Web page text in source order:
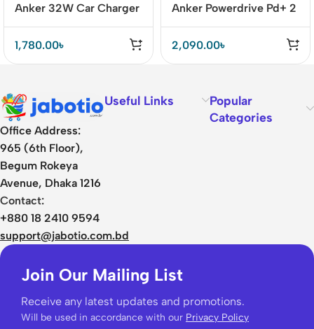
Anker 32W Car Charger
1,780.00৳
Anker Powerdrive Pd+ 2
2,090.00৳
Office Address:
965 (6th Floor),
Begum Rokeya
Avenue, Dhaka 1216
Contact:
+880 18 2410 9594
support@jabotio.com.bd
Useful Links
Popular
Categories
Join Our Mailing List
Receive any latest updates and promotions.
Will be used in accordance with our Privacy Policy